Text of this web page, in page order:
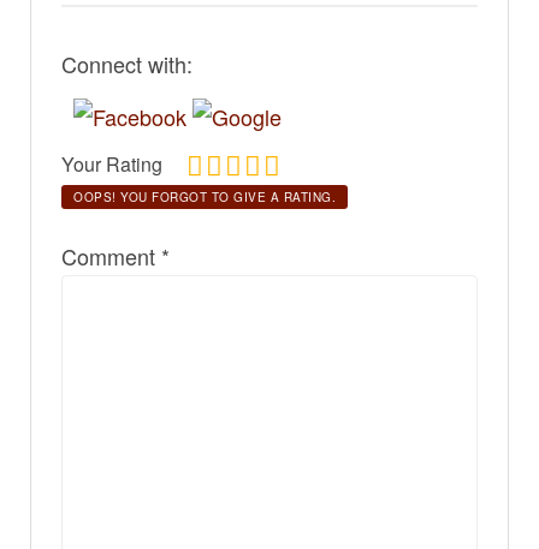
Connect with:
Your Rating
OOPS! YOU FORGOT TO GIVE A RATING.
Comment *